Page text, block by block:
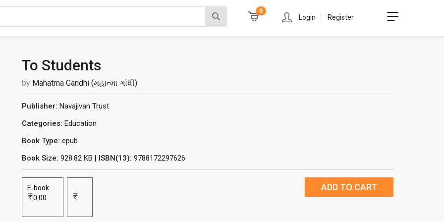
0
Login Register
To Students
by Mahatma Gandhi (મહાત્મા ગાંધી)
Publisher: Navajivan Trust
Categories: Education
Book Type: epub
Book Size: 928.82 KB | ISBN(13): 9788172297626
E-book
0.00
ADD TO CART